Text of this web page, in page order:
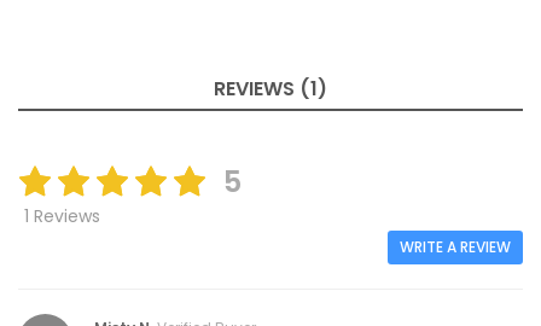
REVIEWS (1)
5
1 Reviews
WRITE A REVIEW